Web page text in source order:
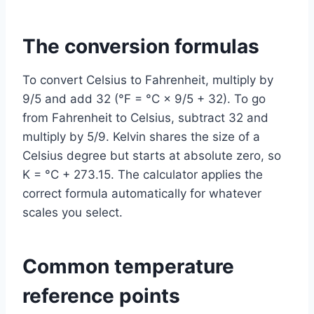
The conversion formulas
To convert Celsius to Fahrenheit, multiply by
9/5 and add 32 (°F = °C × 9/5 + 32). To go
from Fahrenheit to Celsius, subtract 32 and
multiply by 5/9. Kelvin shares the size of a
Celsius degree but starts at absolute zero, so
K = °C + 273.15. The calculator applies the
correct formula automatically for whatever
scales you select.
Common temperature
reference points